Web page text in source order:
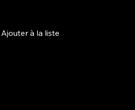
Ajouter à la liste